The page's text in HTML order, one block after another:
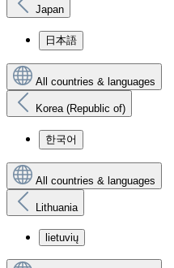
Japan
日本語
All countries & languages
Korea (Republic of)
한국어
All countries & languages
Lithuania
lietuvių